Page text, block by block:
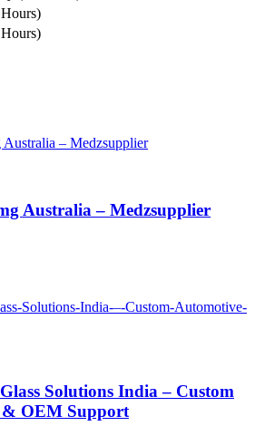
Australia – Medzsupplier
Solutions India – Custom
& OEM Support